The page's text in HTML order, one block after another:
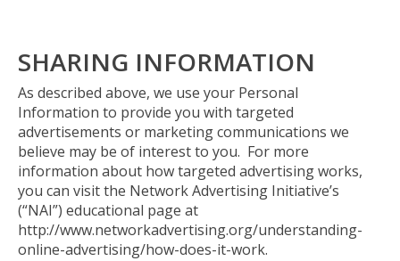
SHARING INFORMATION
As described above, we use your Personal
Information to provide you with targeted
advertisements or marketing communications we
believe may be of interest to you. For more
information about how targeted advertising works,
you can visit the Network Advertising Initiative’s
(“NAI”) educational page at
http://www.networkadvertising.org/understanding-
online-advertising/how-does-it-work.